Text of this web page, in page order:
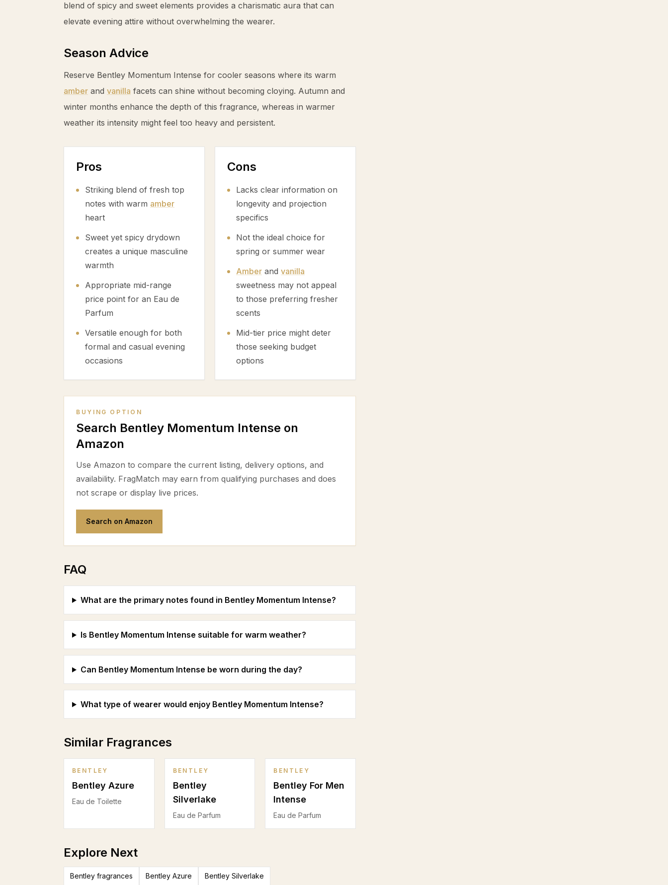
blend of spicy and sweet elements provides a charismatic aura that can
elevate evening attire without overwhelming the wearer.
Season Advice
Reserve Bentley Momentum Intense for cooler seasons where its warm
amber and vanilla facets can shine without becoming cloying. Autumn and
winter months enhance the depth of this fragrance, whereas in warmer
weather its intensity might feel too heavy and persistent.
Pros
Striking blend of fresh top
notes with warm amber
heart
Sweet yet spicy drydown
creates a unique masculine
warmth
Appropriate mid-range
price point for an Eau de
Parfum
Versatile enough for both
formal and casual evening
occasions
Cons
Lacks clear information on
longevity and projection
specifics
Not the ideal choice for
spring or summer wear
Amber and vanilla
sweetness may not appeal
to those preferring fresher
scents
Mid-tier price might deter
those seeking budget
options
BUYING OPTION
Search Bentley Momentum Intense on
Amazon
Use Amazon to compare the current listing, delivery options, and
availability. FragMatch may earn from qualifying purchases and does
not scrape or display live prices.
Search on Amazon
FAQ
What are the primary notes found in Bentley Momentum Intense?
Is Bentley Momentum Intense suitable for warm weather?
Can Bentley Momentum Intense be worn during the day?
What type of wearer would enjoy Bentley Momentum Intense?
Similar Fragrances
BENTLEY
Bentley Azure
Eau de Toilette
BENTLEY
Bentley
Silverlake
Eau de Parfum
BENTLEY
Bentley For Men
Intense
Eau de Parfum
Explore Next
Bentley fragrances Bentley Azure Bentley Silverlake